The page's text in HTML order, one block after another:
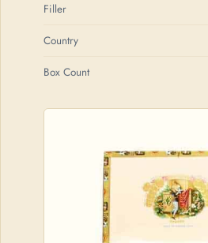
Filler
Country
Box Count